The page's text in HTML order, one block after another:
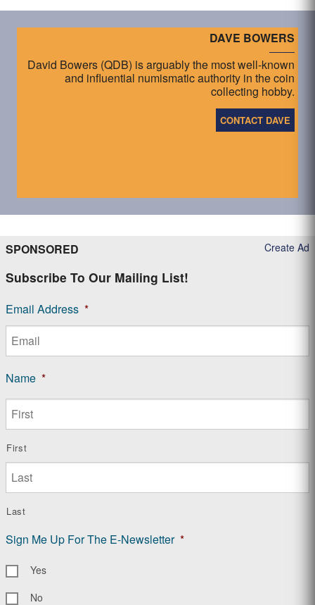
DAVE BOWERS
David Bowers (QDB) is arguably the most well-known
and influential numismatic authority in the coin
collecting hobby.
CONTACT DAVE
Create Ad
SPONSORED
Subscribe To Our Mailing List!
Email Address *
Name *
First
Last
Sign Me Up For The E-Newsletter *
Yes
No